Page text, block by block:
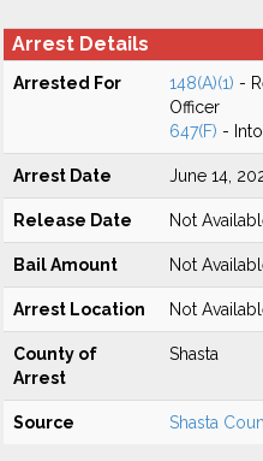
Arrest Details
Arrested For 148(A)(1) -
Officer
647(F) -
Arrest Date June 14,
Release Date Not
Bail Amount Not
Arrest Location Not
County of
Arrest
Shasta
Source Shasta